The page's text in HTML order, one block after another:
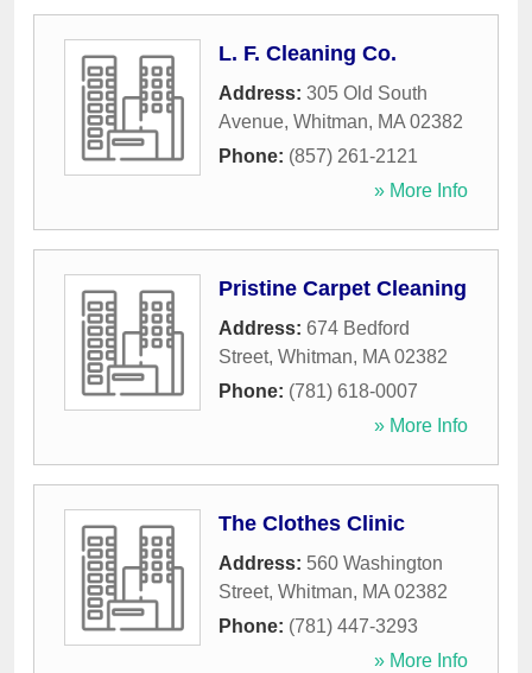
L. F. Cleaning Co.
Address: 305 Old South
Avenue, Whitman, MA 02382
Phone: (857) 261-2121
» More Info
Pristine Carpet Cleaning
Address: 674 Bedford
Street, Whitman, MA 02382
Phone: (781) 618-0007
» More Info
The Clothes Clinic
Address: 560 Washington
Street, Whitman, MA 02382
Phone: (781) 447-3293
» More Info